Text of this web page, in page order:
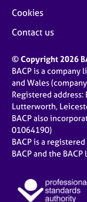
Cookies
Contact us
© Copyright 2026
BACP is a
and Wales
Registered address:
Lutterworth,
BACP also
01064190)
BACP is a
BACP and the